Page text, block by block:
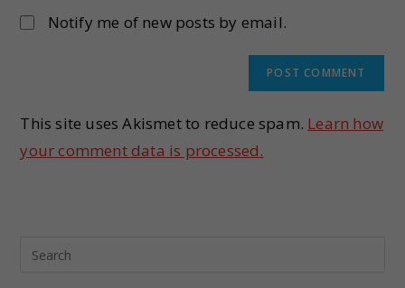
Notify me of new posts by email.
This site uses Akismet to reduce spam. Learn how
your comment data is processed.